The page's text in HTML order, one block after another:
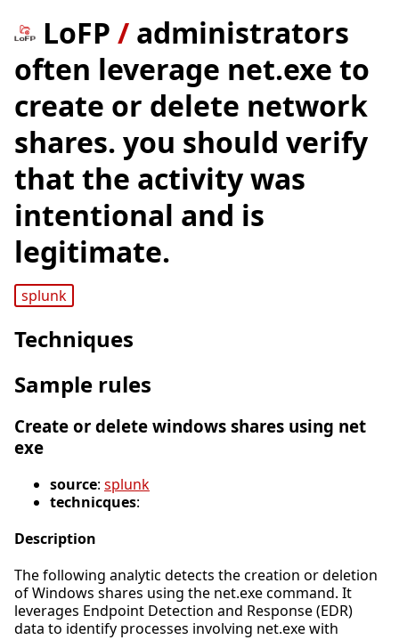
LoFP / administrators
often leverage net.exe to
create or delete network
shares. you should verify
that the activity was
intentional and is
legitimate.
splunk
Techniques
Sample rules
Create or delete windows shares using net
exe
source: splunk
technicques:
Description
The following analytic detects the creation or deletion
of Windows shares using the net.exe command. It
leverages Endpoint Detection and Response (EDR)
data to identify processes involving net.exe with